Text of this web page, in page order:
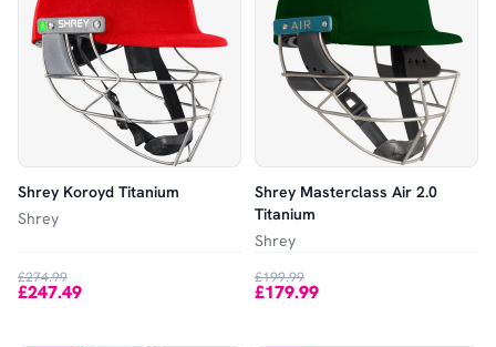
Shrey Koroyd Titanium
Shrey
£274.99
£247.49
Shrey Masterclass Air 2.0
Titanium
Shrey
£199.99
£179.99